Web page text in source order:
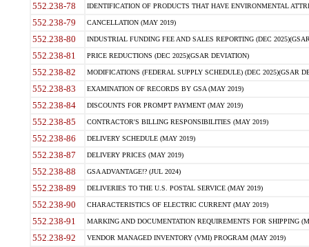
552.238-78 IDENTIFICATION OF PRODUCTS THAT HAVE ENVIRONMENTAL
552.238-79 CANCELLATION (MAY 2019)
552.238-80 INDUSTRIAL FUNDING FEE AND SALES REPORTING (DEC
552.238-81 PRICE REDUCTIONS (DEC 2025)(GSAR DEVIATION)
552.238-82 MODIFICATIONS (FEDERAL SUPPLY SCHEDULE) (DEC 2025)(GSAR
552.238-83 EXAMINATION OF RECORDS BY GSA (MAY 2019)
552.238-84 DISCOUNTS FOR PROMPT PAYMENT (MAY 2019)
552.238-85 CONTRACTOR'S BILLING RESPONSIBILITIES (MAY 2019)
552.238-86 DELIVERY SCHEDULE (MAY 2019)
552.238-87 DELIVERY PRICES (MAY 2019)
552.238-88 GSA ADVANTAGE!? (JUL 2024)
552.238-89 DELIVERIES TO THE U.S. POSTAL SERVICE (MAY 2019)
552.238-90 CHARACTERISTICS OF ELECTRIC CURRENT (MAY 2019)
552.238-91 MARKING AND DOCUMENTATION REQUIREMENTS FOR SHIPPING
552.238-92 VENDOR MANAGED INVENTORY (VMI) PROGRAM (MAY 2019)